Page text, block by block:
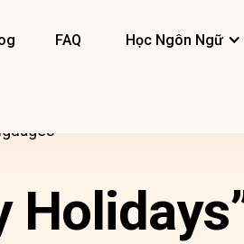
FAQ Học Ngôn Ngữ